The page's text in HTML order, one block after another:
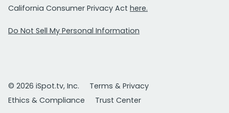
California Consumer Privacy Act here.
Do Not Sell My Personal Information
© 2026 iSpot.tv, Inc.
Terms & Privacy
Ethics & Compliance
Trust Center